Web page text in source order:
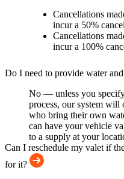
Cancellations
incur a 50%
Cancellations
incur a 100%
Do I need to provide water
No — unless you
process, our system
who bring their own
can have your vehicle
to a supply at your
Can I reschedule my valet if
for it?